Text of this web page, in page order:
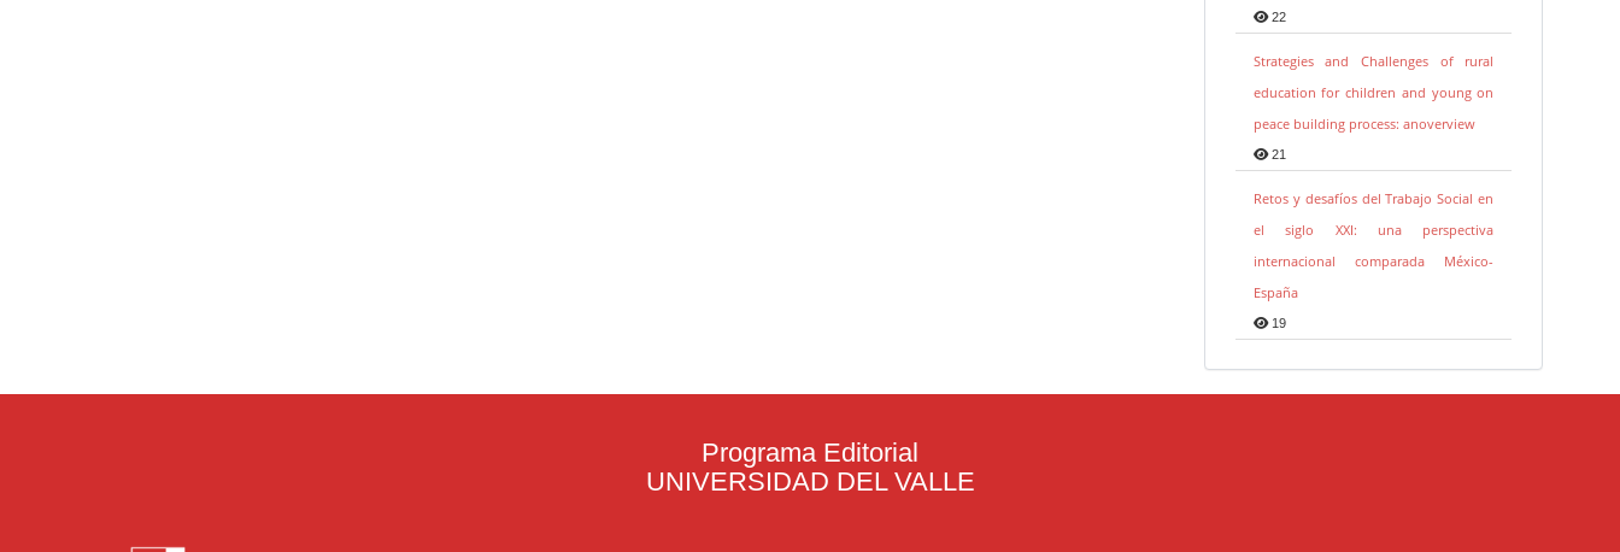
22
Strategies and Challenges of rural
education for children and young on
peace building process: anoverview
21
Retos y desafíos del Trabajo Social en
el siglo XXI: una perspectiva
internacional comparada México-
España
19
Programa Editorial
UNIVERSIDAD DEL VALLE